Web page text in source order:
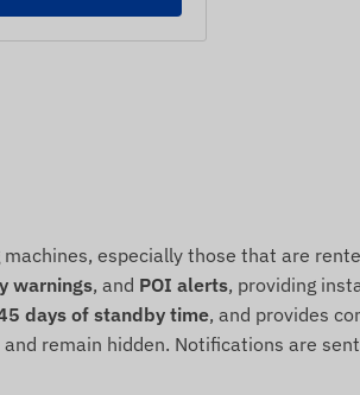
especially those that are
warnings, and POI alerts, providing
days of standby time, and provides
remain hidden. Notifications are